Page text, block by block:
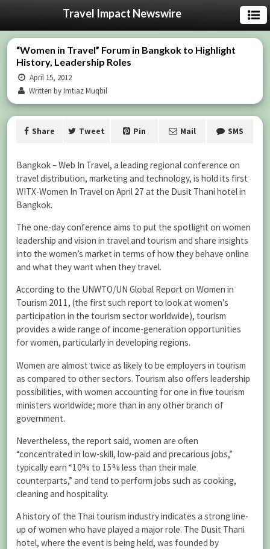
Travel Impact Newswire
“Women in Travel” Forum in Bangkok to Highlight
History, Leadership Roles
April 15, 2012
Written by Imtiaz Muqbil
Share Tweet Pin Mail SMS
Bangkok – Web In Travel, a leading regional conference on
travel distribution, marketing and technology, is hold its first
WITX-Women In Travel on April 27 at the Dusit Thani hotel in
Bangkok.
The one-day conference aims to put the spotlight on women
leadership and vision in travel and tourism and share insights
into the women’s market in terms of how they behave online
and what they want when they travel.
According to the UNWTO/UN Global Report on Women in
Tourism 2011, (the first such report to look at women’s
participation in the tourism sector worldwide), tourism
provides a wide range of income-generation opportunities
for women, particularly in developing regions.
Women are almost twice as likely to be employers in tourism
as compared to other sectors. Tourism also offers leadership
possibilities, with women accounting for one in five tourism
ministers worldwide; more than in any other branch of
government.
Nevertheless, the report said, women are often
“concentrated in low-skill, low-paid and precarious jobs,”
typically earn “10% to 15% less than their male
counterparts,” and tend to perform jobs such as cooking,
cleaning and hospitality.
A history of the Thai tourism industry indicates a strong line-
up of women who have played a major role. The Dusit Thani
hotel, where the event is being held, was founded by